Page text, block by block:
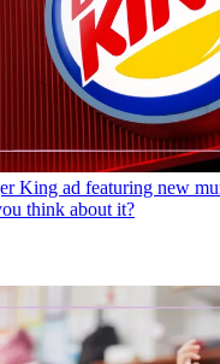
King ad featuring new
think about it?